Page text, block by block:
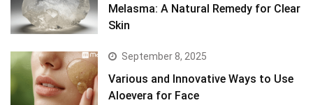
Melasma: A Natural Remedy for Clear
Skin
September 8, 2025
Various and Innovative Ways to Use
Aloevera for Face